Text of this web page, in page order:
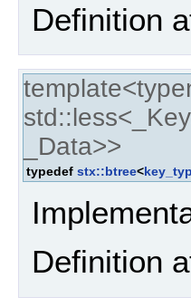
Definition
_Data>>
typedef stx::btree<
Definition